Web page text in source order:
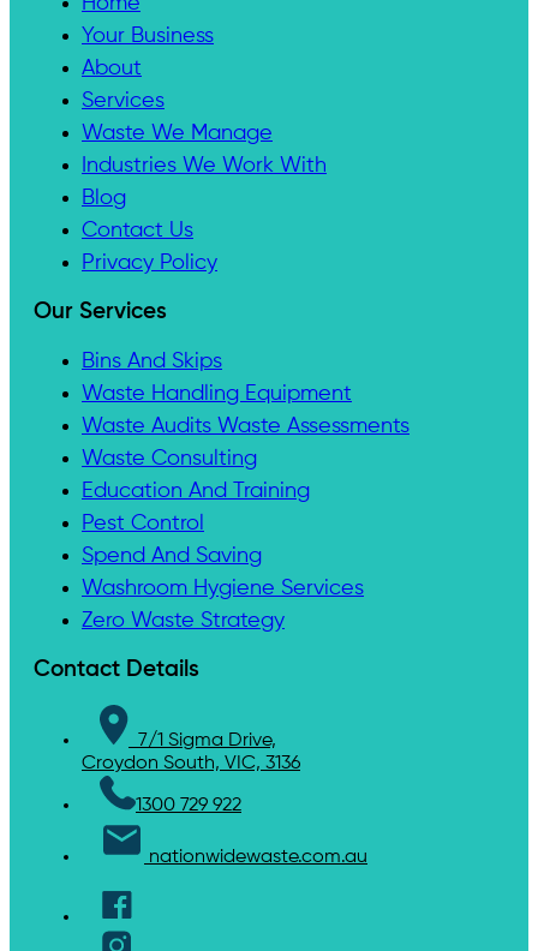
Your Business
About
Services
Waste We Manage
Industries We Work With
Blog
Contact Us
Privacy Policy
Our Services
Bins And Skips
Waste Handling Equipment
Waste Audits Waste Assessments
Waste Consulting
Education And Training
Pest Control
Spend And Saving
Washroom Hygiene Services
Zero Waste Strategy
Contact Details
7/1 Sigma Drive,
Croydon South, VIC, 3136
1300 729 922
nationwidewaste.com.au